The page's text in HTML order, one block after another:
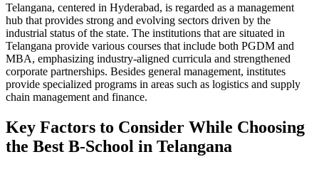
Telangana, centered in Hyderabad, is regarded as a management
hub that provides strong and evolving sectors driven by the
industrial status of the state. The institutions that are situated in
Telangana provide various courses that include both PGDM and
MBA, emphasizing industry-aligned curricula and strengthened
corporate partnerships. Besides general management, institutes
provide specialized programs in areas such as logistics and supply
chain management and finance.
Key Factors to Consider While Choosing
the Best B-School in Telangana